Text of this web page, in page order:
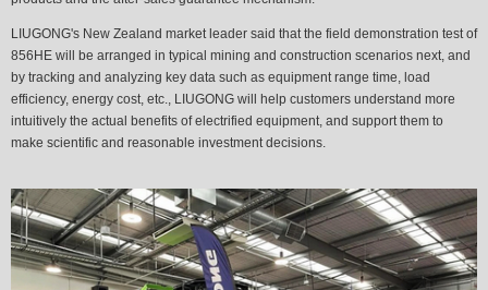
LIUGONG's New Zealand market leader said that the field demonstration test of
856HE will be arranged in typical mining and construction scenarios next, and
by tracking and analyzing key data such as equipment range time, load
efficiency, energy cost, etc., LIUGONG will help customers understand more
intuitively the actual benefits of electrified equipment, and support them to
make scientific and reasonable investment decisions.